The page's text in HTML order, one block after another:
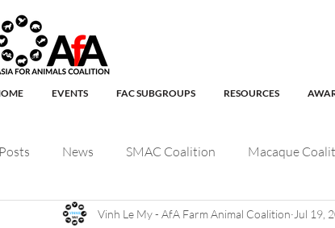
EVENTS FAC SUBGROUPS RESOURCES
News SMAC Coalition Macaque
Companion Animals Wildlife Working Animals
Vinh Le My - AfA Farm Animal Coalition Jul 19,